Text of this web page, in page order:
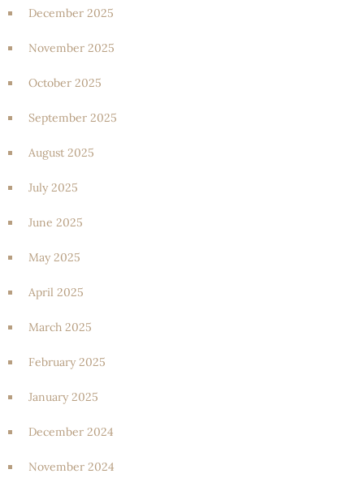
December 2025
November 2025
October 2025
September 2025
August 2025
July 2025
June 2025
May 2025
April 2025
March 2025
February 2025
January 2025
December 2024
November 2024